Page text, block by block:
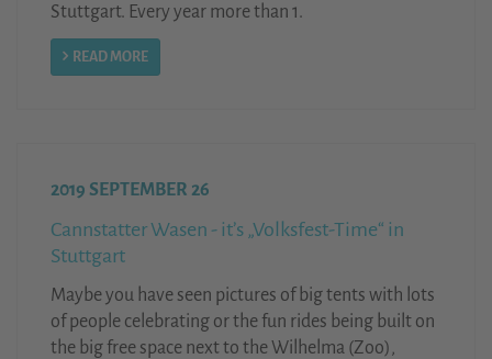
Stuttgart. Every year more than 1.
READ MORE
2019 SEPTEMBER 26
Cannstatter Wasen - it’s „Volksfest-Time“ in
Stuttgart
Maybe you have seen pictures of big tents with lots
of people celebrating or the fun rides being built on
the big free space next to the Wilhelma (Zoo),